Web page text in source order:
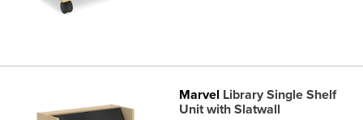
Marvel Library Single Shelf
Unit with Slatwall